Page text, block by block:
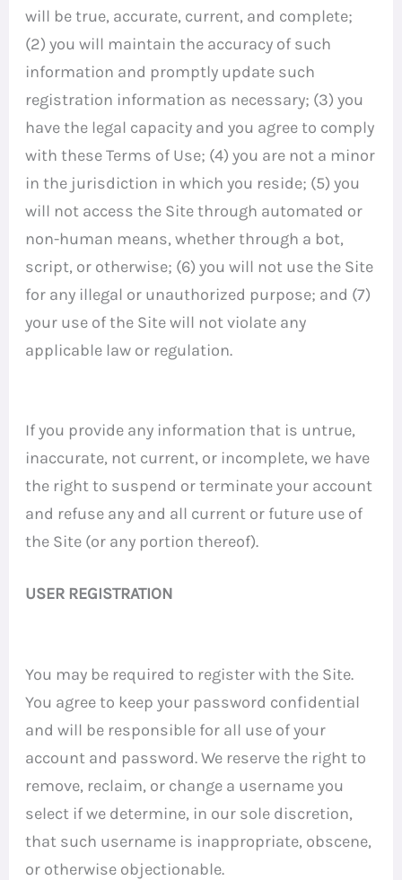
will be true, accurate, current, and complete;
(2) you will maintain the accuracy of such
information and promptly update such
registration information as necessary; (3) you
have the legal capacity and you agree to comply
with these Terms of Use; (4) you are not a minor
in the jurisdiction in which you reside; (5) you
will not access the Site through automated or
non-human means, whether through a bot,
script, or otherwise; (6) you will not use the Site
for any illegal or unauthorized purpose; and (7)
your use of the Site will not violate any
applicable law or regulation.
If you provide any information that is untrue,
inaccurate, not current, or incomplete, we have
the right to suspend or terminate your account
and refuse any and all current or future use of
the Site (or any portion thereof).
USER REGISTRATION
You may be required to register with the Site.
You agree to keep your password confidential
and will be responsible for all use of your
account and password. We reserve the right to
remove, reclaim, or change a username you
select if we determine, in our sole discretion,
that such username is inappropriate, obscene,
or otherwise objectionable.